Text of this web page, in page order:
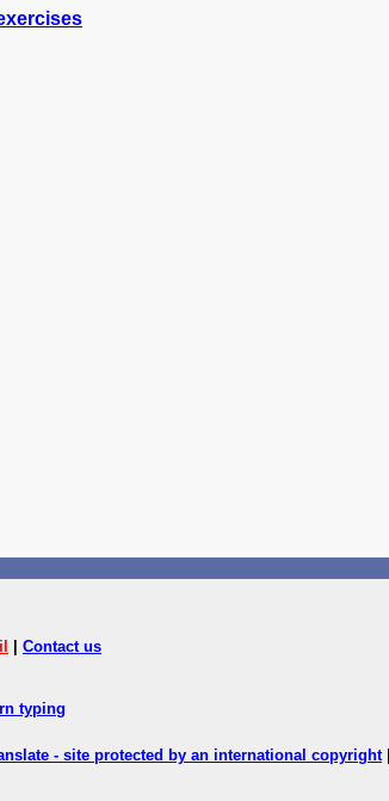
Contact us
typing
- site protected by an international copyright|